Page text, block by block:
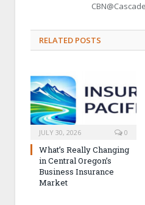
RELATED POSTS
JULY 30, 2026 0
What’s Really Changing
in Central Oregon’s
Business Insurance
Market